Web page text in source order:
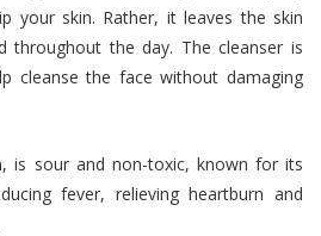
your skin. Rather, it leaves the skin
throughout the day. The cleanser is
cleanse the face without damaging
is sour and non-toxic, known for its
fever, relieving heartburn and